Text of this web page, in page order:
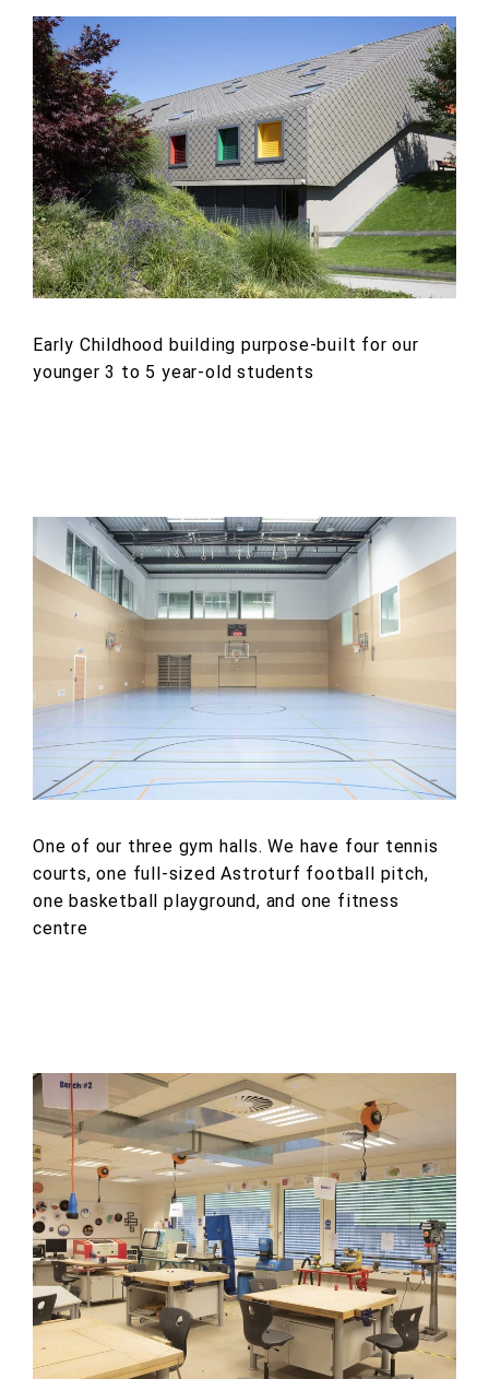
Early Childhood building purpose-built for our
younger 3 to 5 year-old students
One of our three gym halls. We have four tennis
courts, one full-sized Astroturf football pitch,
one basketball playground, and one fitness
centre